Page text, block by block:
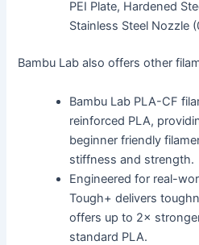
PEI Plate, Hardened
Stainless Steel Nozzle
Bambu Lab also offers other
Bambu Lab PLA-CF
reinforced PLA,
beginner friendly
stiffness and strength.
Engineered for real-
Tough+ delivers
offers up to 2×
standard PLA.